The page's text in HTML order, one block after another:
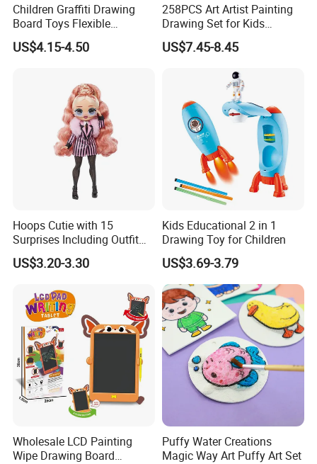
Children Graffiti Drawing
Board Toys Flexible
Rotation Adjustable Doodle
Desk Educational Kids
US$4.15-4.50
258PCS Art Artist Painting
Drawing Set for Kids
Children Boys Girls Students
Christmas Birthday Holiday
US$7.45-8.45
Hoops Cutie with 15
Surprises Including Outfit
and Accessories Surprise
Tweens Fashion Doll
US$3.20-3.30
Kids Educational 2 in 1
Drawing Toy for Children
US$3.69-3.79
Wholesale LCD Painting
Wipe Drawing Board
Puffy Water Creations
Magic Way Art Puffy Art Set